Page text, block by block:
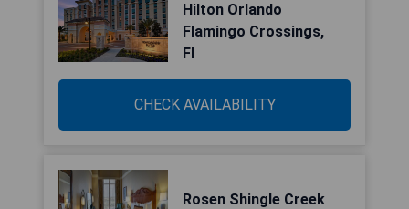
Hilton Orlando
Flamingo Crossings,
Fl
CHECK AVAILABILITY
Rosen Shingle Creek